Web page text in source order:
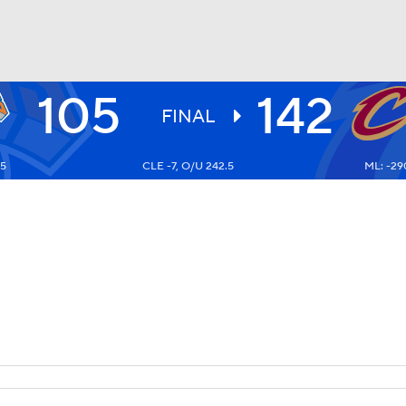
NHL
105 FINAL 142
CLE -7, O/U 242.5 ML: -